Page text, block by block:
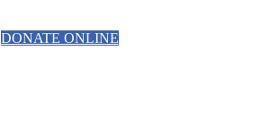
DONATE ONLINE